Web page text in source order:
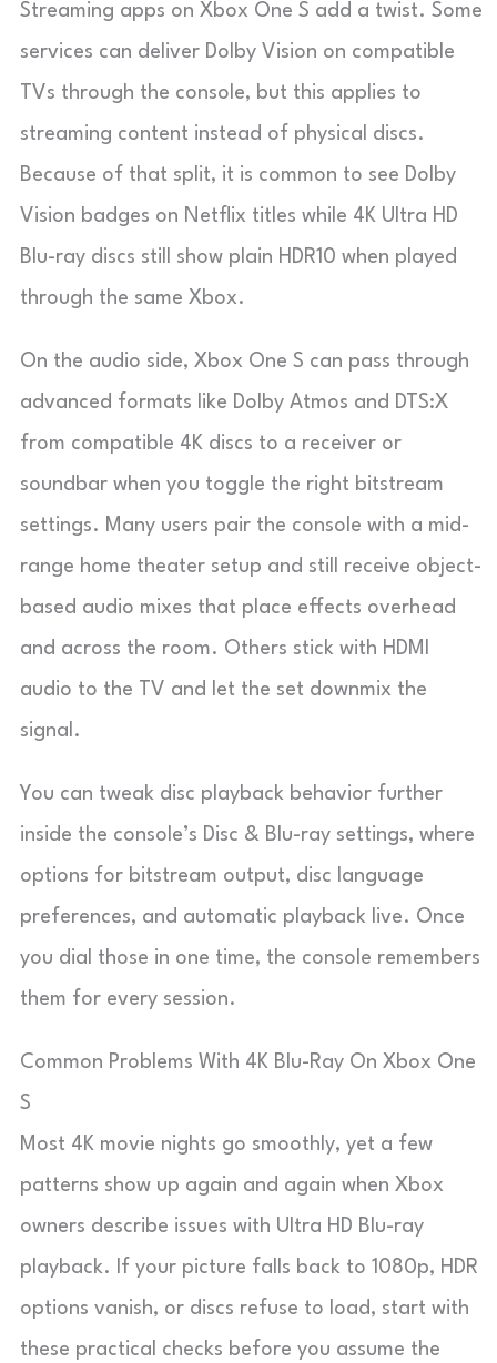
Streaming apps on Xbox One S add a twist. Some
services can deliver Dolby Vision on compatible
TVs through the console, but this applies to
streaming content instead of physical discs.
Because of that split, it is common to see Dolby
Vision badges on Netflix titles while 4K Ultra HD
Blu-ray discs still show plain HDR10 when played
through the same Xbox.
On the audio side, Xbox One S can pass through
advanced formats like Dolby Atmos and DTS:X
from compatible 4K discs to a receiver or
soundbar when you toggle the right bitstream
settings. Many users pair the console with a mid-
range home theater setup and still receive object-
based audio mixes that place effects overhead
and across the room. Others stick with HDMI
audio to the TV and let the set downmix the
signal.
You can tweak disc playback behavior further
inside the console’s Disc & Blu-ray settings, where
options for bitstream output, disc language
preferences, and automatic playback live. Once
you dial those in one time, the console remembers
them for every session.
Common Problems With 4K Blu-Ray On Xbox One
S
Most 4K movie nights go smoothly, yet a few
patterns show up again and again when Xbox
owners describe issues with Ultra HD Blu-ray
playback. If your picture falls back to 1080p, HDR
options vanish, or discs refuse to load, start with
these practical checks before you assume the